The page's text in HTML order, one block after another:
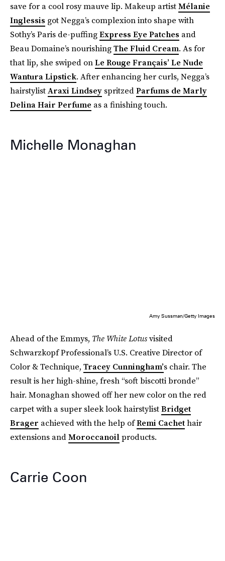
save for a cool rosy mauve lip. Makeup artistMélanie
Inglessis got Negga’s complexion into shape with
Sothy’s Paris de-puffingExpress Eye Patches and
Beau Domaine’s nourishingThe Fluid Cream. As for
that lip, she swiped onLe Rouge Français’ Le Nude
Wantura Lipstick. After enhancing her curls, Negga’s
hairstylistAraxi Lindsey spritzedParfums de Marly
Delina Hair Perfume as a finishing touch.
Michelle Monaghan
Amy Sussman/Getty Images
Ahead of the Emmys, The White Lotusvisited
Schwarzkopf Professional’s U.S. Creative Director of
Color & Technique, Tracey Cunningham’s chair. The
result is her high-shine, fresh “soft biscotti bronde”
hair. Monaghan showed off her new color on the red
carpet with a super sleek look hairstylistBridget
Brager achieved with the help ofRemi Cachethair
extensions andMoroccanoilproducts.
Carrie Coon